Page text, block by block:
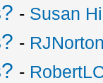
- Susan
-
-